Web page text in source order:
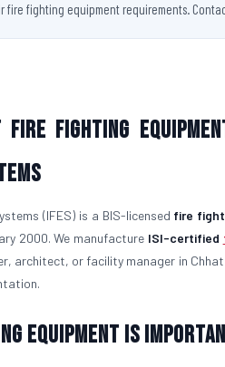
fire fighting equipment requirements.
Fire Fighting
(IFES) is a BIS-licensed fire
2000. We manufacture ISI-certified
architect, or facility manager in
Equipment Is